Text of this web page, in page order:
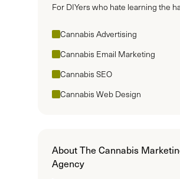
About The Cannabis
Agency
For DIYers who hate learning the
Cannabis Advertising
Cannabis Email Marketing
Cannabis SEO
Cannabis Web Design